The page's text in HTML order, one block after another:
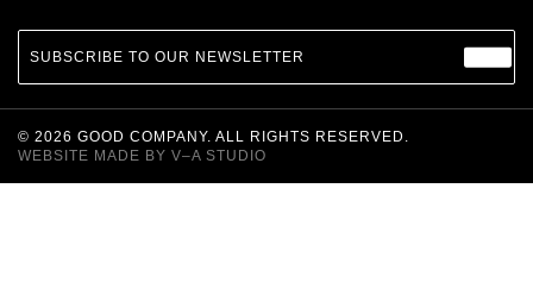
SUBSCRIBE TO OUR NEWSLETTER
© 2026 GOOD COMPANY. ALL RIGHTS RESERVED.
WEBSITE MADE BY V–A STUDIO